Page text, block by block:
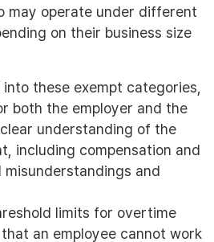
may operate under different
on their business size
these exempt categories,
both the employer and the
understanding of the
including compensation and
and
limits for overtime
an employee cannot work